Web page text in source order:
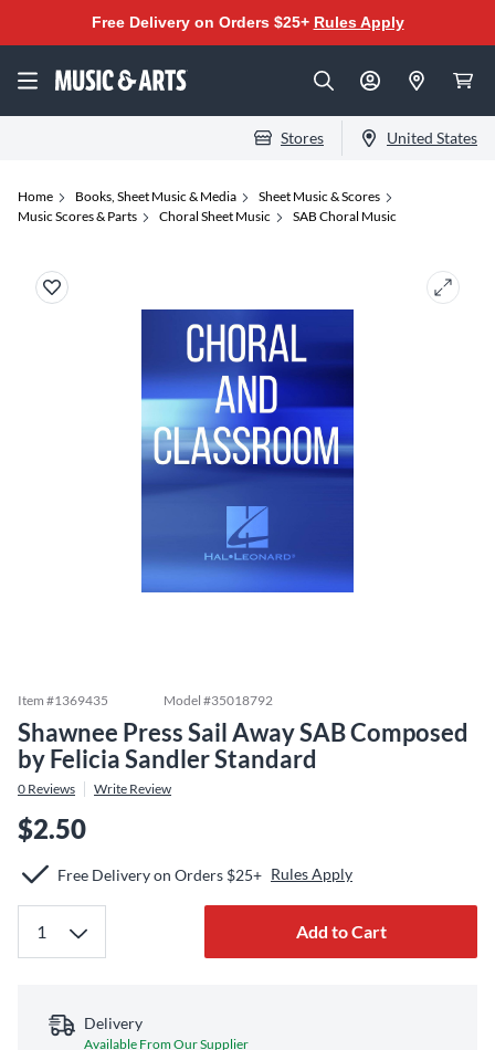
Free Delivery on Orders $25+ Rules Apply
Stores United States
Home Books, Sheet Music & Media
Sheet Music & Scores
Music Scores & Parts
Choral Sheet Music SAB Choral Music
Item #1369435 Model #35018792
Shawnee Press Sail Away SAB Composed
by Felicia Sandler Standard
0 Reviews Write Review
$2.50
Free Delivery on Orders $25+ Rules Apply
Add to Cart
Delivery
Available From Our Supplier